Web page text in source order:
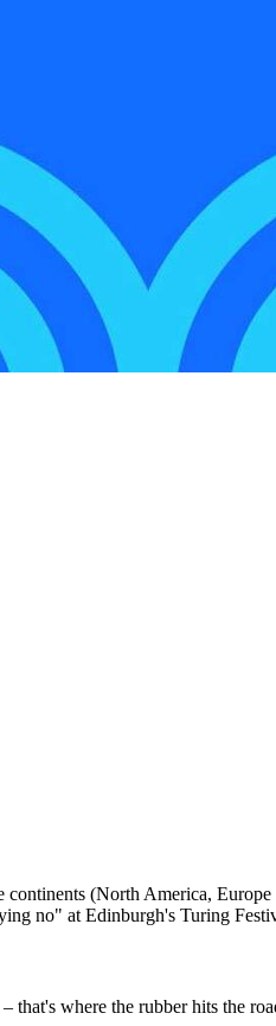
(North America,
no" at Edinburgh's Turing
where the rubber hits the